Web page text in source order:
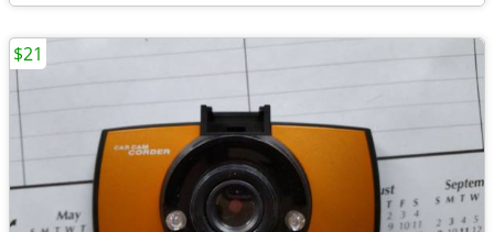
$21